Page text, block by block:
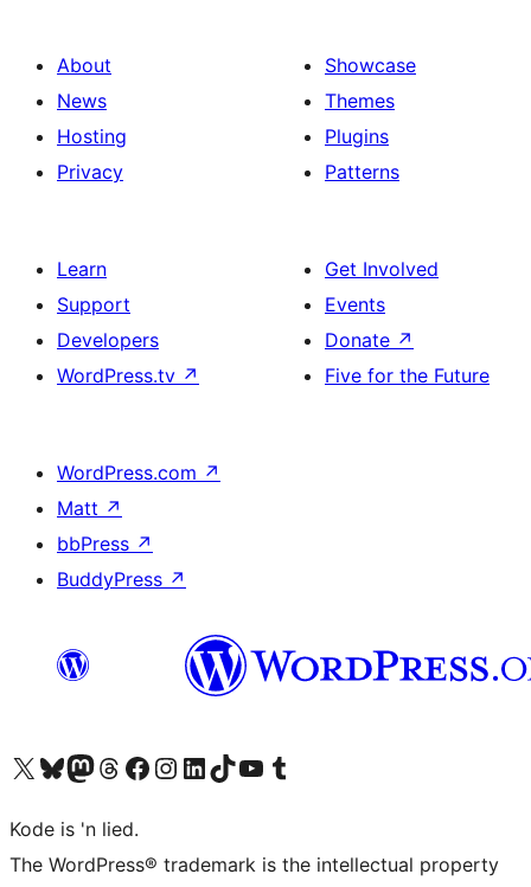
About
News
Hosting
Privacy
Showcase
Themes
Plugins
Patterns
Learn
Support
Developers
WordPress.tv ↗
Get Involved
Events
Donate ↗
Five for the Future
WordPress.com ↗
Matt ↗
bbPress ↗
BuddyPress ↗
Visit our X (formerly Twitter) account
Visit our Bluesky account
Visit our Mastodon account
Visit our Threads account
Visit our Facebook page
Visit our Instagram account
Visit our LinkedIn account
Visit our TikTok account
Visit our YouTube channel
Visit our Tumblr account
Kode is 'n lied.
The WordPress® trademark is the intellectual property